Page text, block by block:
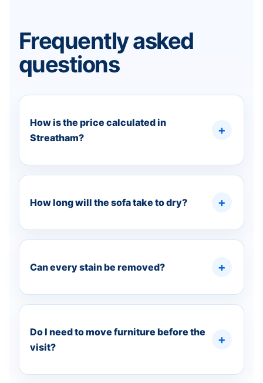
Frequently asked
questions
How is the price calculated in
Streatham?
How long will the sofa take to dry?
Can every stain be removed?
Do I need to move furniture before the
visit?